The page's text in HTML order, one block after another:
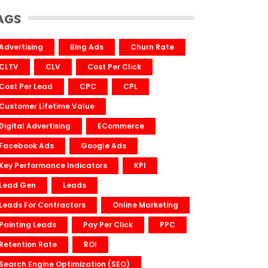
Bing Ads
Churn Rate
CLV
Cost Per Click
Per Lead
CPC
CPL
Lifetime Value
Advertising
ECommerce
Ads
Google Ads
Performance Indicators
KPI
Gen
Leads
For Contractors
Online Marketing
Leads
Pay Per Click
PPC
Rate
ROI
Engine Optimization (SEO)